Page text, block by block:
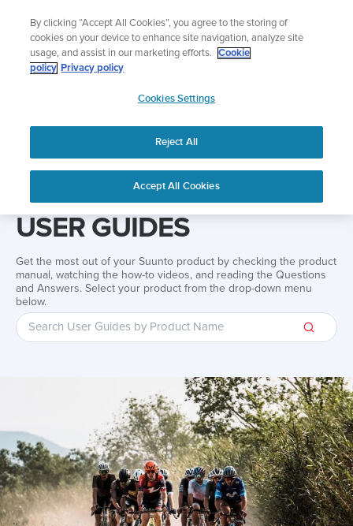
content
Add music to your swim
Shop Aqua
APAC
User Guides User guide
USER GUIDES
Get the most out of your Suunto product by checking the product
manual, watching the how-to videos, and reading the Questions
and Answers. Select your product from the drop-down menu
below.
By clicking “Accept All Cookies”, you agree to the storing of
cookies on your device to enhance site navigation, analyze site
usage, and assist in our marketing efforts.
Cookie
policy Privacy policy
Cookies Settings
Reject All
Accept All Cookies